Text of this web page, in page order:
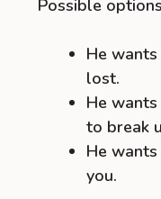
Possible
He
lost.
He
to break
He
you.